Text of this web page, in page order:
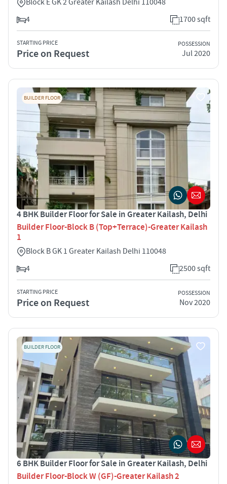
4
1700 sqft
STARTING PRICE
Price on Request
POSSESSION
Jul 2020
BUILDER FLOOR
4 BHK Builder Floor for Sale in Greater Kailash, Delhi
Builder Floor-Block B (Top+Terrace)-Greater Kailash
1
Block B GK 1 Greater Kailash Delhi 110048
4
2500 sqft
STARTING PRICE
Price on Request
POSSESSION
Nov 2020
BUILDER FLOOR
6 BHK Builder Floor for Sale in Greater Kailash, Delhi
Builder Floor-Block W (GF)-Greater Kailash 2